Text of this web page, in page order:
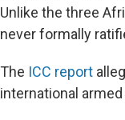
Unlike the three
never formally
The ICC report
international